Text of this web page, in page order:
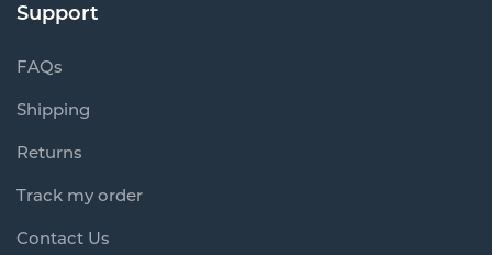
Support
FAQs
Shipping
Returns
Track my order
Contact Us